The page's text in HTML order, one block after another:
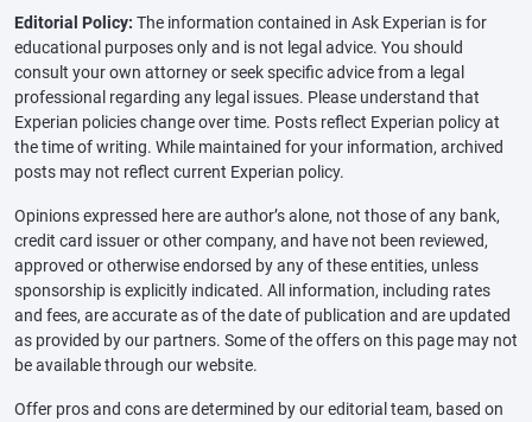
Editorial Policy: The information contained in Ask Experian is for
educational purposes only and is not legal advice. You should
consult your own attorney or seek specific advice from a legal
professional regarding any legal issues. Please understand that
Experian policies change over time. Posts reflect Experian policy at
the time of writing. While maintained for your information, archived
posts may not reflect current Experian policy.
Opinions expressed here are author’s alone, not those of any bank,
credit card issuer or other company, and have not been reviewed,
approved or otherwise endorsed by any of these entities, unless
sponsorship is explicitly indicated. All information, including rates
and fees, are accurate as of the date of publication and are updated
as provided by our partners. Some of the offers on this page may not
be available through our website.
Offer pros and cons are determined by our editorial team, based on